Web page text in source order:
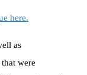
here.
as
were